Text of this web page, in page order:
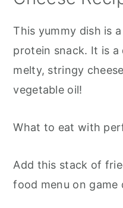
This yummy dish is
protein snack. It is
melty, stringy
vegetable oil!
What to eat with
Add this stack of
food menu on game